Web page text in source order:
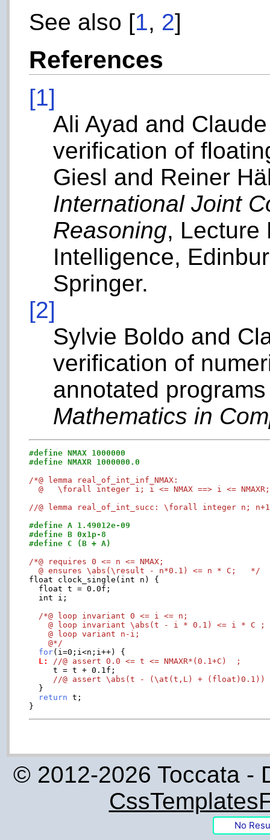
See also [1, 2]
References
[1]
Ali Ayad and
verification of
Giesl and Reiner
International Joint
Reasoning, Lecture
Intelligence,
Springer.
[2]
Sylvie Boldo and
verification of
annotated
Mathematics in
#define NMAX 1000000
#define NMAXR 1000000.0
/*@ lemma real_of_int_inf_NMAX:
@   \forall integer i; i <= NMAX ==> i <=
//@ lemma real_of_int_succ: \forall integer n;
#define A 1.49012e-09
#define B 0x1p-8
#define C (B + A)
/*@ requires 0 <= n <= NMAX;
  @ ensures \abs(\result - n*0.1) <= n * C;   */
float clock_single(int n) {
  float t = 0.0f;
  int i;
/*@ loop invariant 0 <= i <= n;
    @ loop invariant \abs(t - i * 0.1) <= i * C ;
    @ loop variant n-i;
    @*/
for
  L:
//@ assert 0.0 <= t <= NMAXR*(0.1+C)  ;
     t = t + 0.1f;
//@ assert \abs(t - (\at(t,L) + (float)0.1))
  }
return t;
© 2012-2026 Toccata -
No